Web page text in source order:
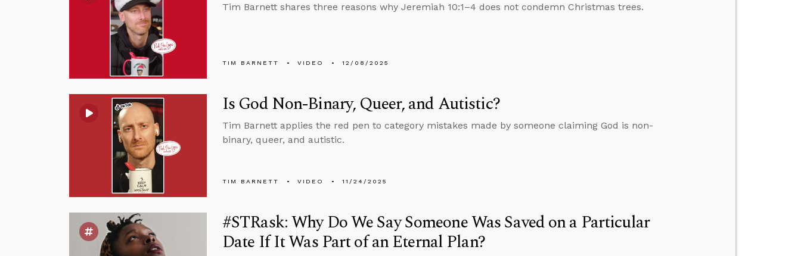
Tim Barnett shares three reasons why Jeremiah 10:1–4 does not condemn Christmas trees.
TIM BARNETT VIDEO 12/08/2025
Is God Non-Binary, Queer, and Autistic?
Tim Barnett applies the red pen to category mistakes made by someone claiming God is non-
binary, queer, and autistic.
TIM BARNETT VIDEO 11/24/2025
#STRask: Why Do We Say Someone Was Saved on a Particular
Date If It Was Part of an Eternal Plan?